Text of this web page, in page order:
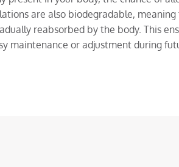
are also biodegradable,
reabsorbed by the body. This
maintenance or adjustment during